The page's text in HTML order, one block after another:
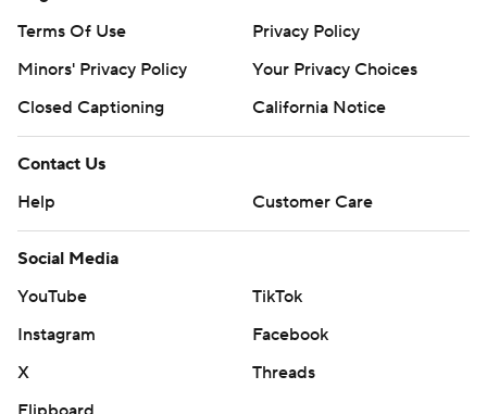
Terms Of Use
Privacy Policy
Minors' Privacy Policy
Your Privacy Choices
Closed Captioning
California Notice
Contact Us
Help
Customer Care
Social Media
YouTube
TikTok
Instagram
Facebook
X
Threads